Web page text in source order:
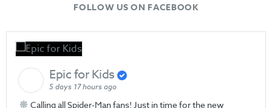
FOLLOW US ON FACEBOOK
Epic for Kids
5 days 17 hours ago
Calling all Spider-Man fans! Just in time for the new